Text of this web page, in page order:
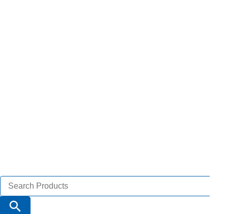
Search
for:
Search Button